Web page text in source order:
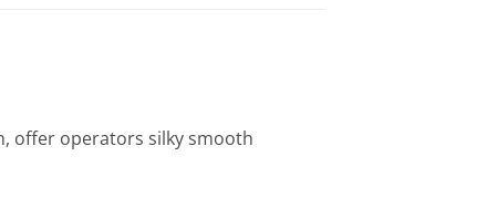
offer operators silky smooth